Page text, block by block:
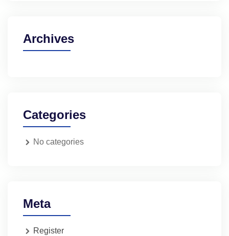
Archives
Categories
No categories
Meta
Register